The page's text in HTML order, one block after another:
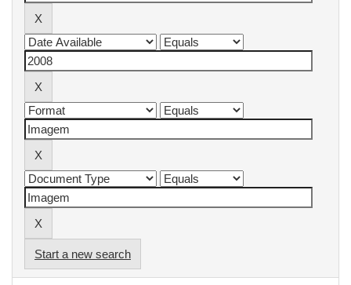
Start a new search